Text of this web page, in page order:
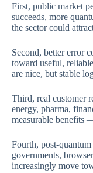
First, public market
succeeds, more
the sector could
Second, better error
toward useful,
are nice, but stable
Third, real customer
energy, pharma,
measurable benefits
Fourth, post-
governments,
increasingly move